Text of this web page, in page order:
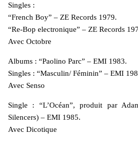
Singles :
“French Boy” – ZE Records 1979.
“Re-Bop electronique” – ZE Records
Avec Octobre
Albums : “Paolino Parc” – EMI 1983.
Singles : “Masculin/ Féminin” – EMI
Avec Senso
Single : “L’Océan”, produit par
Silencers) – EMI 1985.
Avec Dicotique